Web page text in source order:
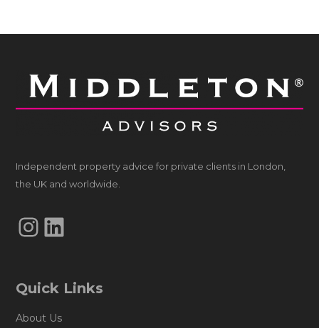
Independent property advice for private clients in London,
the UK and worldwide.
Instagram
LinkedIn
Quick Links
About Us